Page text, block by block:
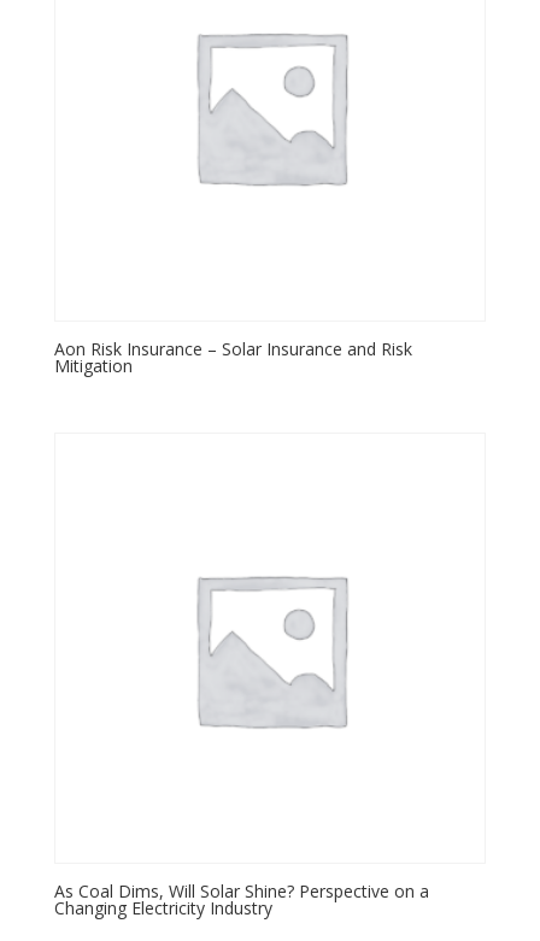
Aon Risk Insurance – Solar Insurance and Risk
Mitigation
As Coal Dims, Will Solar Shine? Perspective on a
Changing Electricity Industry